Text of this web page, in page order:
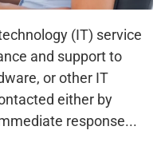
(IT) service
and support to
or other IT
either by
response...